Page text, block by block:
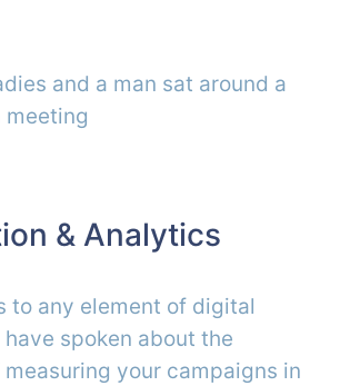
& Analytics
to any element of digital
spoken about the
your campaigns in